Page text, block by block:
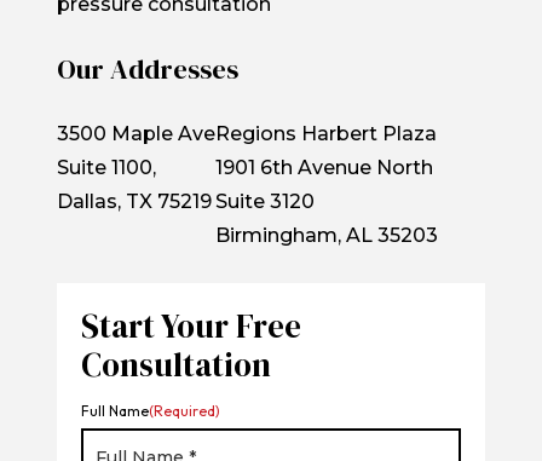
Our Addresses
3500 Maple Ave
Suite 1100,
Dallas, TX 75219
Regions Harbert Plaza
1901 6th Avenue North
Suite 3120
Birmingham, AL 35203
Start Your Free
Consultation
Full Name(Required)